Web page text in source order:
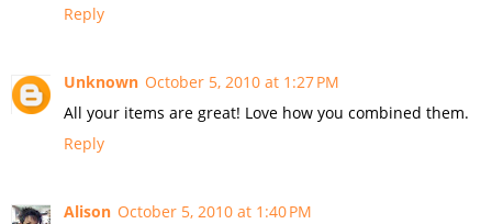
Reply
Unknown October 5, 2010 at 1:27 PM
All your items are great! Love how you combined them.
Reply
Alison October 5, 2010 at 1:40 PM